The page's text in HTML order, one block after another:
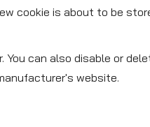
cookie is about to be
can also disable or
website.